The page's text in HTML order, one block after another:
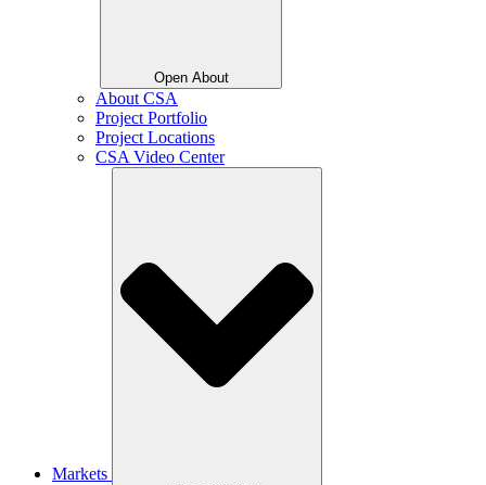
Open About
About CSA
Project Portfolio
Project Locations
CSA Video Center
Markets